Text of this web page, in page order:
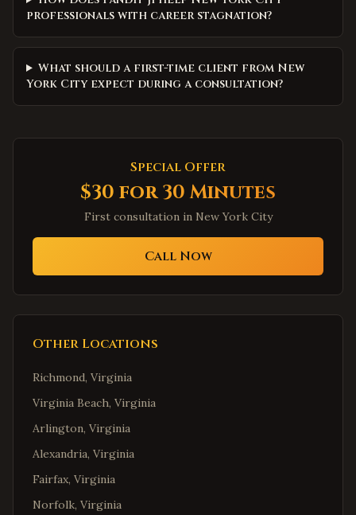
professionals with career stagnation?
What should a first-time client from New
York City expect during a consultation?
Special Offer
$30 for 30 Minutes
First consultation in New York City
Call Now
Other Locations
Richmond, Virginia
Virginia Beach, Virginia
Arlington, Virginia
Alexandria, Virginia
Fairfax, Virginia
Norfolk, Virginia